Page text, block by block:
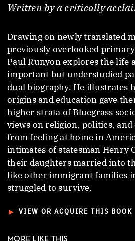
Written by a critically
Drawing on newly translated
previously overlooked
Paul Runyon explores the life
important but understudied
dual biography. He illustrates
origins and education gave
higher strata of Bluegrass
views on religion, politics,
from feeling at home in
intimates of statesman Henry
their daughters married into
like other immigrant families
struggled to survive.
► VIEW OR ACQUIRE THIS BOOK